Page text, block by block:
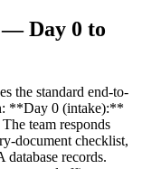
Day 0 to
the standard end-to-
**Day 0 (intake):**
team responds
document checklist,
database records.